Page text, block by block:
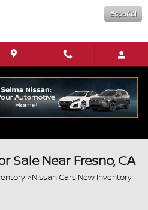
Español
Sale Near Fresno, CA
>Nissan Cars New Inventory